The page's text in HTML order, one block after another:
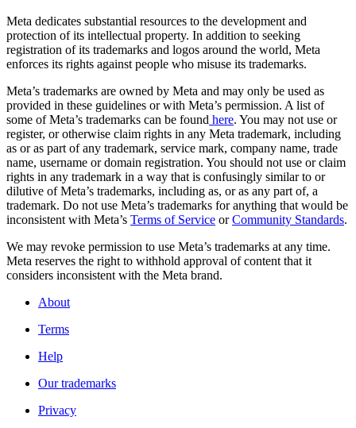
Meta dedicates substantial resources to the development and
protection of its intellectual property. In addition to seeking
registration of its trademarks and logos around the world, Meta
enforces its rights against people who misuse its trademarks.
Meta’s trademarks are owned by Meta and may only be used as
provided in these guidelines or with Meta’s permission. A list of
some of Meta’s trademarks can be found here. You may not use or
register, or otherwise claim rights in any Meta trademark, including
as or as part of any trademark, service mark, company name, trade
name, username or domain registration. You should not use or claim
rights in any trademark in a way that is confusingly similar to or
dilutive of Meta’s trademarks, including as, or as any part of, a
trademark. Do not use Meta’s trademarks for anything that would be
inconsistent with Meta’s Terms of Service orCommunity Standards.
We may revoke permission to use Meta’s trademarks at any time.
Meta reserves the right to withhold approval of content that it
considers inconsistent with the Meta brand.
About
Terms
Help
Our trademarks
Privacy